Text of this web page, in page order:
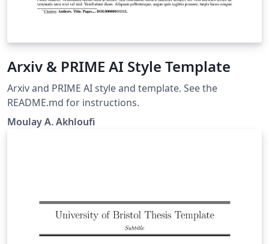
Arxiv & PRIME AI Style Template
Arxiv and PRIME AI style and template. See the
README.md for instructions.
Moulay A. Akhloufi